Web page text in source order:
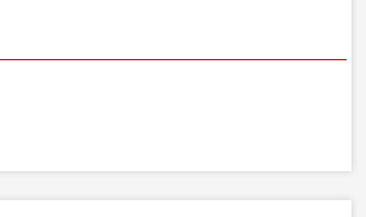
Slab, 100mm x 455mm x 1200mm (3.28m²)